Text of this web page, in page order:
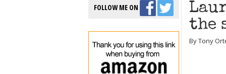
FOLLOW ME ON
the
By Tony